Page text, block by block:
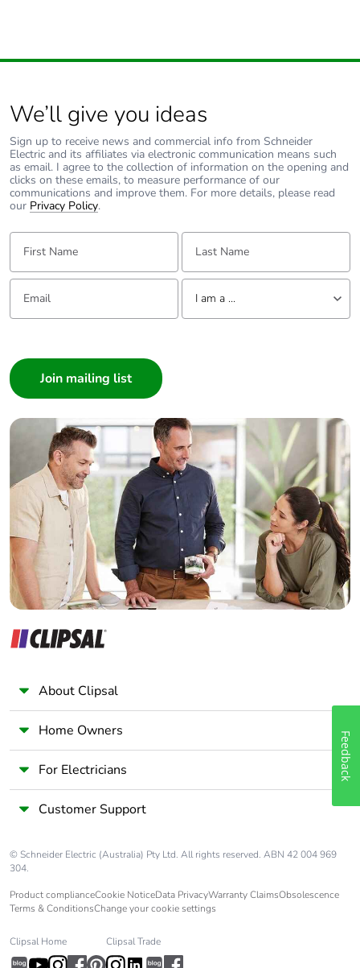
We’ll give you ideas
Sign up to receive news and commercial info from Schneider
Electric and its affiliates via electronic communication means such
as email. I agree to the collection of information on the opening and
clicks on these emails, to measure performance of our
communications and improve them. For more details, please read
our Privacy Policy.
First Name: Last Name:
Email: Tell us about yourself
I am a ...
Builder
Home Automation expert
Electrician
Wholesaler
Panelbuilder
About Clipsal
Home Owners
For Electricians
Customer Support
© Schneider Electric (Australia) Pty Ltd. All rights reserved. ABN 42 004 969
304.
Product complianceCookie NoticeData PrivacyWarranty ClaimsObsolescence
Terms & ConditionsChange your cookie settings
Clipsal Home Clipsal Trade
Feedback